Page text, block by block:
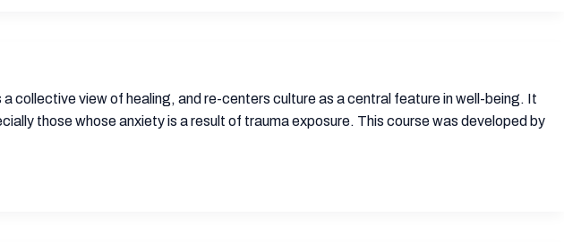
view of healing, and re-centers culture as a central feature in well-being. It
those whose anxiety is a result of trauma exposure. This course was developed by